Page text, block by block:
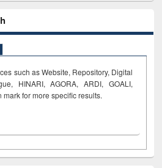
such as Website, Repository, Digital
HINARI, AGORA, ARDI, GOALI,
mark for more specific results.